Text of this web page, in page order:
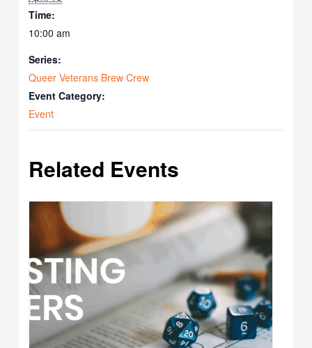
Time:
10:00 am
Series:
Queer Veterans Brew Crew
Event Category:
Event
Related Events